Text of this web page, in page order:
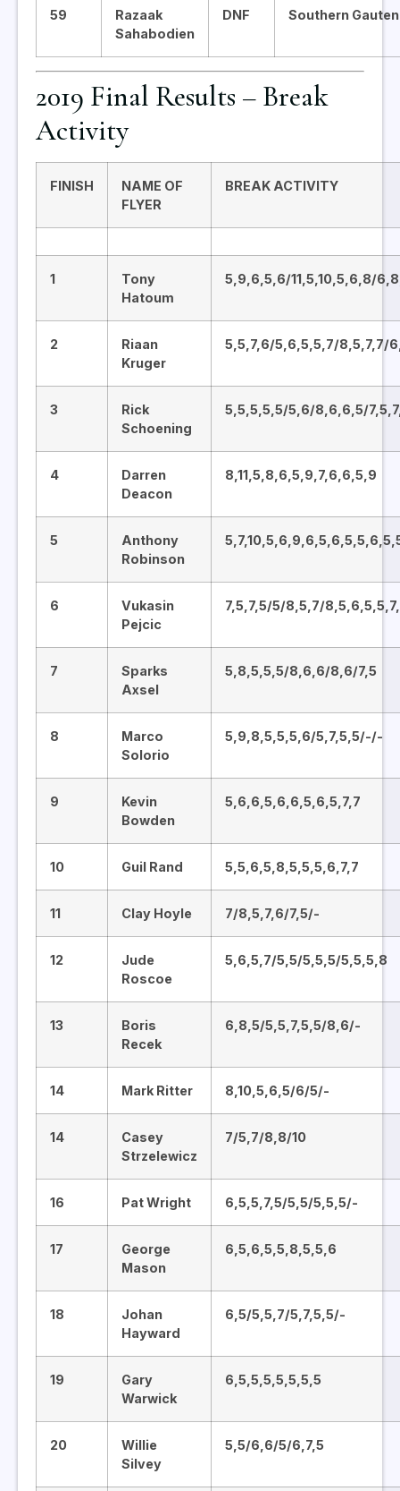
59
Razaak
Sahabodien
DNF Southern
2019 Final Results – Break
Activity
FINISH
NAME OF
FLYER
BREAK ACTIVITY
1
Tony
Hatoum
5,9,6,5,6/11,5,10,5,6,8/
2
Riaan
Kruger
5,5,7,6/5,6,5,5,7/8,5,7,7/
3
Rick
Schoening
5,5,5,5,5/5,6/8,6,6,5/
4
Darren
Deacon
8,11,5,8,6,5,9,7,6,6,5,9
5
Anthony
Robinson
6
Vukasin
Pejcic
7,5,7,5/5/8,5,7/
7
Sparks
Axsel
5,8,5,5,5/8,6,6/8,6/7,5
8
Marco
Solorio
5,9,8,5,5,5,6/5,7,5,5/-/-
9
Kevin
Bowden
5,6,6,5,6,6,5,6,5,7,7
10 Guil Rand 5,5,6,5,8,5,5,5,6,7,7
11 Clay Hoyle 7/8,5,7,6/7,5/-
12
Jude
Roscoe
5,6,5,7/5,5/5,5,5/5,5,5,8
13
Boris
Recek
6,8,5/5,5,7,5,5/8,6/-
14 Mark Ritter 8,10,5,6,5/6/5/-
14
Casey
Strzelewicz
7/5,7/8,8/10
16 Pat Wright 6,5,5,7,5/5,5/5,5,5/-
17
George
Mason
6,5,6,5,5,8,5,5,6
18
Johan
Hayward
6,5/5,5,7/5,7,5,5/-
19
Gary
Warwick
6,5,5,5,5,5,5,5
20
Willie
Silvey
5,5/6,6/5/6,7,5